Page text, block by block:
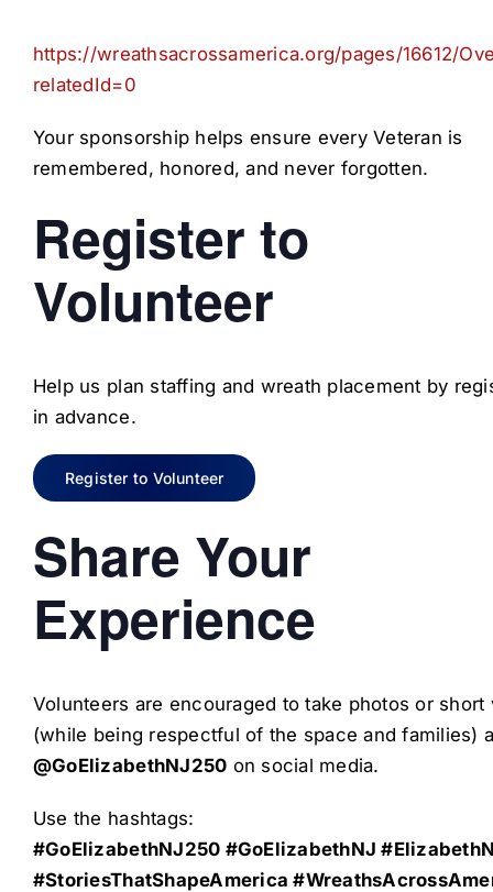
https://wreathsacrossamerica.org/pages/16612/
relatedId=0
Your sponsorship helps ensure every Veteran is
remembered, honored, and never forgotten.
Register to
Volunteer
Help us plan staffing and wreath placement by
in advance.
Register to Volunteer
Share Your
Experience
Volunteers are encouraged to take photos or short
(while being respectful of the space and families)
@GoElizabethNJ250 on social media.
Use the hashtags:
#GoElizabethNJ250 #GoElizabethNJ
#StoriesThatShapeAmerica